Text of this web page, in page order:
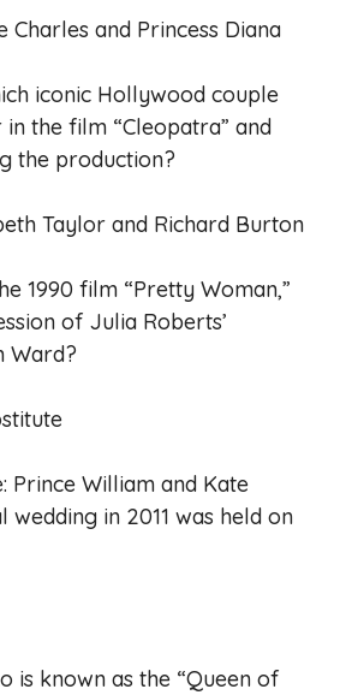
and Princess Diana
iconic Hollywood couple
the film “Cleopatra” and
the production?
Taylor and Richard Burton
1990 film “Pretty Woman,”
of Julia Roberts’
Ward?
Prince William and Kate
wedding in 2011 was held on
is known as the “Queen of